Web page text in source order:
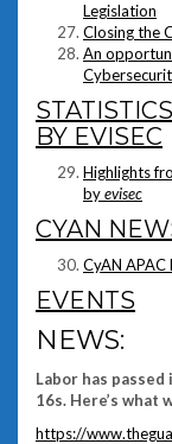
Legislation
Closing the
An
BY EVISEC
Highlights
byevisec
CYAN
CyAN
EVENTS
NEWS:
Labor has
16s. Here’s what
https://